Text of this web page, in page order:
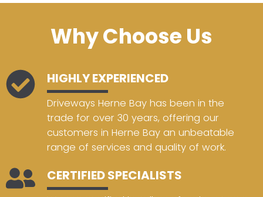
Why Choose Us
HIGHLY EXPERIENCED
Driveways Herne Bay has been in the
trade for over 30 years, offering our
customers in Herne Bay an unbeatable
range of services and quality of work.
CERTIFIED SPECIALISTS